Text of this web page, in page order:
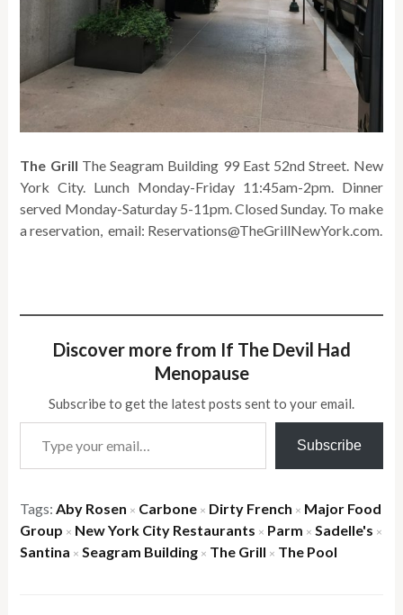
The Grill The Seagram Building 99 East 52nd Street. New
York City. Lunch Monday-Friday 11:45am-2pm. Dinner
served Monday-Saturday 5-11pm. Closed Sunday. To make
a reservation, email: Reservations@TheGrillNewYork.com.
Discover more from If The Devil Had
Menopause
Subscribe to get the latest posts sent to your email.
Type your email…
Subscribe
Tags:Aby Rosen × Carbone × Dirty French × Major Food
Group × New York City Restaurants × Parm × Sadelle's ×
Santina × Seagram Building × The Grill × The Pool